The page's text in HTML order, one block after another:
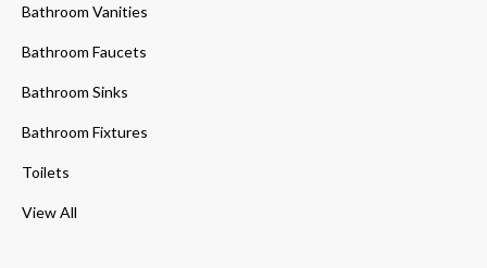
Bathroom Vanities
Bathroom Faucets
Bathroom Sinks
Bathroom Fixtures
Toilets
View All